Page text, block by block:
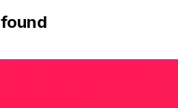
found